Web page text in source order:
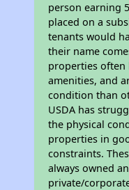
person earning
placed on a
tenants would
their name
properties often
amenities, and
condition than
USDA has
the physical
properties in
constraints.
always owned
private/